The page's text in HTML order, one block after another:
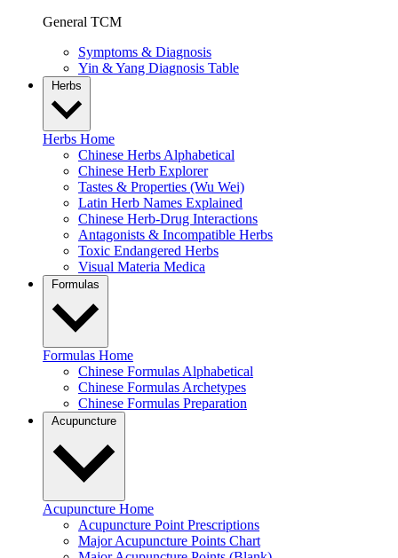
General TCM
Symptoms & Diagnosis
Yin & Yang Diagnosis Table
Herbs
Herbs Home
Chinese Herbs Alphabetical
Chinese Herb Explorer
Tastes & Properties (Wu Wei)
Latin Herb Names Explained
Chinese Herb-Drug Interactions
Antagonists & Incompatible Herbs
Toxic Endangered Herbs
Visual Materia Medica
Formulas
Formulas Home
Chinese Formulas Alphabetical
Chinese Formulas Archetypes
Chinese Formulas Preparation
Acupuncture
Acupuncture Home
Acupuncture Point Prescriptions
Major Acupuncture Points Chart